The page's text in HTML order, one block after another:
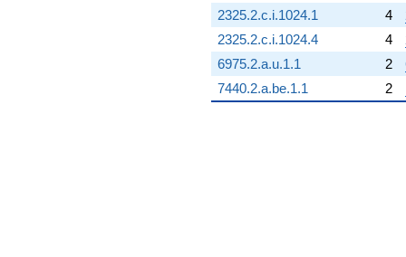
2325.2.c.i.1024.1
4
2325.2.c.i.1024.4
4
6975.2.a.u.1.1
2
7440.2.a.be.1.1
2